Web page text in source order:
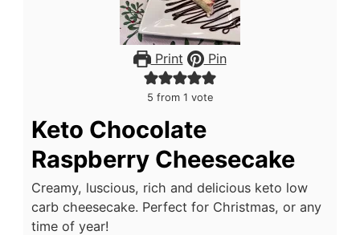
Print Pin
5 from 1 vote
Keto Chocolate
Raspberry Cheesecake
Creamy, luscious, rich and delicious keto low
carb cheesecake. Perfect for Christmas, or any
time of year!